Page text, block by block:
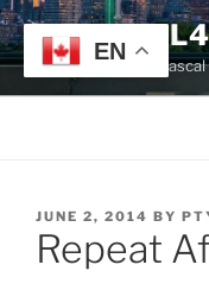
Skip
to
contentWebsite of Prof.
POSTED
ON
JUNE 2, 2014 BY
Repeat
EN